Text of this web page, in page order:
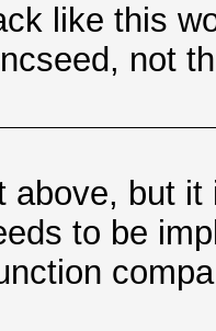
like this
not
above, but
to be